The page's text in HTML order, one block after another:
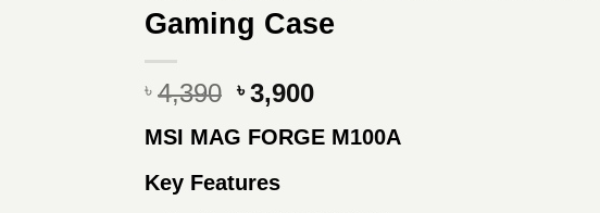
Gaming Case
৳ 4,390 Original
was:
৳ 3,900Current
is:
MSI MAG FORGE M100A
Key Features